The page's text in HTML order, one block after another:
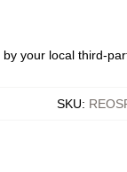
your local third-
SKU: